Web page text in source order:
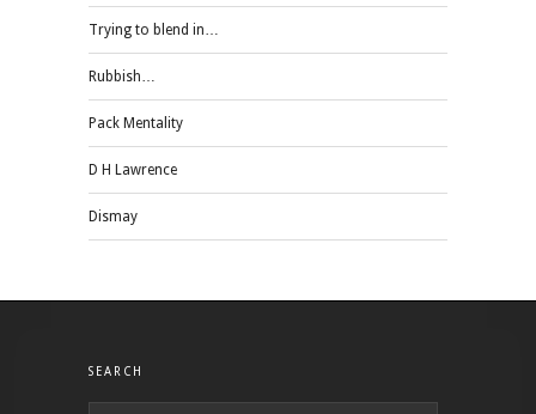
Trying to blend in…
Rubbish…
Pack Mentality
D H Lawrence
Dismay
SEARCH